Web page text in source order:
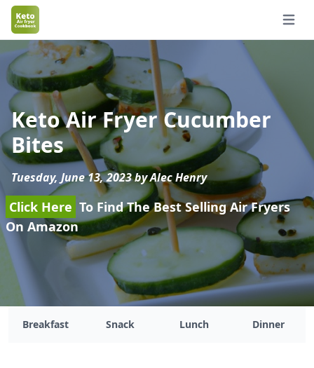
Open
Keto Air Fryer Cucumber
Bites
Tuesday, June 13, 2023 by Alec Henry
Click Here To Find The Best Selling Air Fryers
On Amazon
Breakfast Snack Lunch Dinner